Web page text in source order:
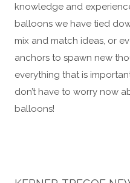
knowledge and
balloons we have tied
mix and match ideas, or
anchors to spawn new
everything that is
don’t have to worry now
balloons!